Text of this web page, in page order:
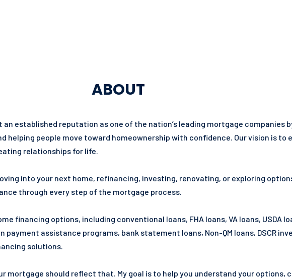
ABOUT
an established reputation as one of the nation’s leading mortgage companies
people move toward homeownership with confidence. Our vision is to
relationships for life.
into your next home, refinancing, investing, renovating, or exploring
through every step of the mortgage process.
financing options, including conventional loans, FHA loans, VA loans, USDA
assistance programs, bank statement loans, Non-QM loans, DSCR
solutions.
mortgage should reflect that. My goal is to help you understand your options,